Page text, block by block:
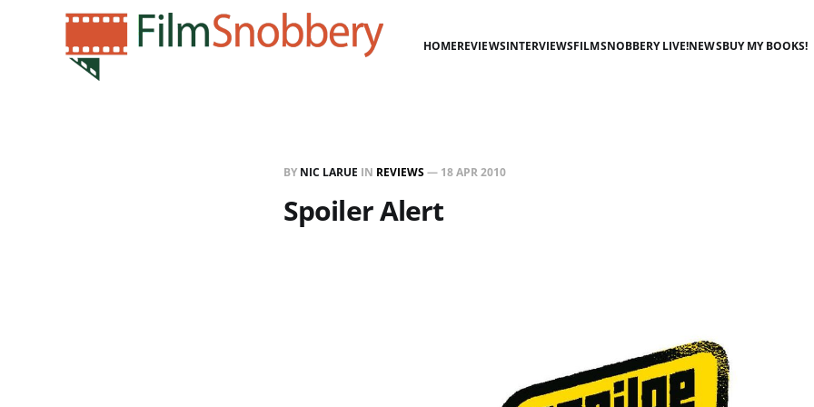
HOMEREVIEWSINTERVIEWSFILMSNOBBERY LIVE!NEWSBUY MY BOOKS!
BY NIC LARUE IN REVIEWS— 18 APR 2010
Spoiler Alert